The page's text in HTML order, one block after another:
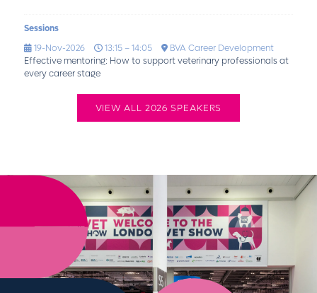
Sessions
19-Nov-2026
13:15 – 14:05
BVA Career Development
Effective mentoring: How to support veterinary professionals at
every career stage
VIEW ALL 2026 SPEAKERS